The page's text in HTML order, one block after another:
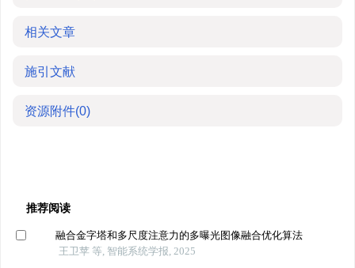
相关文章
施引文献
资源附件(0)